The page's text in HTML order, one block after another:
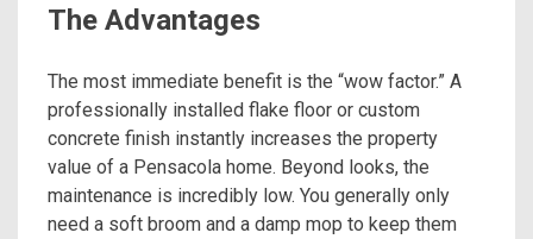
The Advantages
The most immediate benefit is the “wow factor.” A
professionally installed flake floor or custom
concrete finish instantly increases the property
value of a Pensacola home. Beyond looks, the
maintenance is incredibly low. You generally only
need a soft broom and a damp mop to keep them